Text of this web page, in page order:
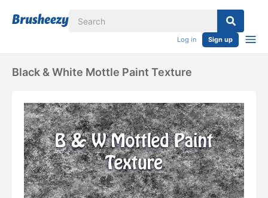
Log in Sign up
Black & White Mottle Paint Texture